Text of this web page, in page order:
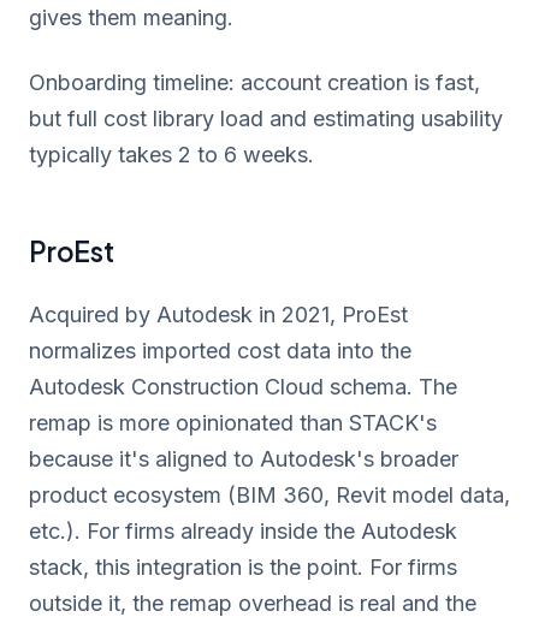
gives them meaning.
Onboarding timeline: account creation is fast,
but full cost library load and estimating usability
typically takes 2 to 6 weeks.
ProEst
Acquired by Autodesk in 2021, ProEst
normalizes imported cost data into the
Autodesk Construction Cloud schema. The
remap is more opinionated than STACK's
because it's aligned to Autodesk's broader
product ecosystem (BIM 360, Revit model data,
etc.). For firms already inside the Autodesk
stack, this integration is the point. For firms
outside it, the remap overhead is real and the